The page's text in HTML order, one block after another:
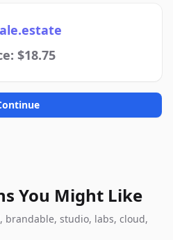
$18.75
You Might Like
brandable, studio, labs, cloud,